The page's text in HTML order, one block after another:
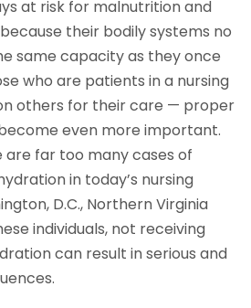
at risk for malnutrition and
their bodily systems no
same capacity as they once
who are patients in a nursing
others for their care — proper
even more important.
far too many cases of
in today’s nursing
D.C., Northern Virginia
individuals, not receiving
can result in serious and